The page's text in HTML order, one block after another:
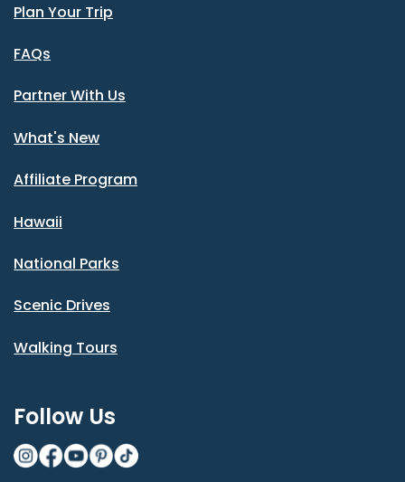
Plan Your Trip
FAQs
Partner With Us
What's New
Affiliate Program
Hawaii
National Parks
Scenic Drives
Walking Tours
Follow Us